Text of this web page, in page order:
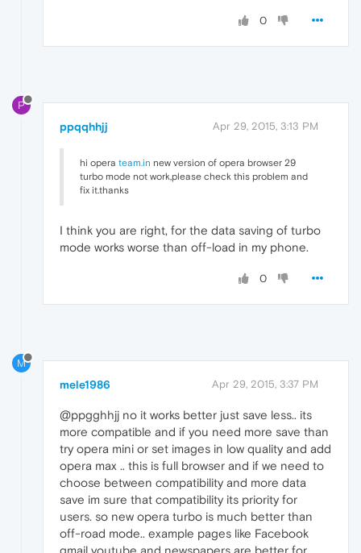
0
P
ppqqhhjj Apr 29, 2015, 3:13 PM
hi opera team.in new version of opera browser 29
turbo mode not work,please check this problem and
fix it.thanks
I think you are right, for the data saving of turbo
mode works worse than off-load in my phone.
0
M
mele1986 Apr 29, 2015, 3:37 PM
@ppgghhjj no it works better just save less.. its
more compatible and if you need more save than
try opera mini or set images in low quality and add
opera max .. this is full browser and if we need to
choose between compatibility and more data
save im sure that compatibility its priority for
users. so new opera turbo is much better than
off-road mode.. example pages like Facebook
gmail youtube and newspapers are better for